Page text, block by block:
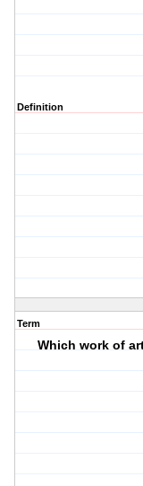
Definition
Term
Which work of